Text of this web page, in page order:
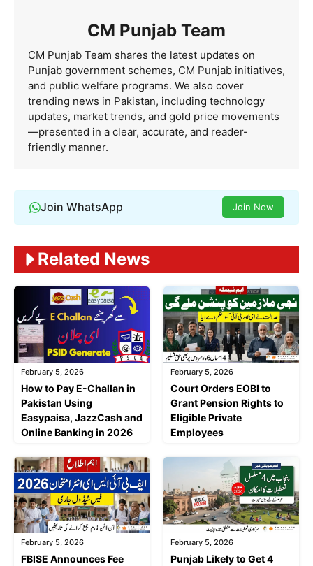
CM Punjab Team
CM Punjab Team shares the latest updates on
Punjab government schemes, CM Punjab initiatives,
and public welfare programs. We also cover
trending news in Pakistan, including technology
updates, market trends, and gold price movements
—presented in a clear, accurate, and reader-
friendly manner.
Join WhatsApp Join Now
Related News
February 5, 2026
How to Pay E-Challan in
Pakistan Using
Easypaisa, JazzCash and
Online Banking in 2026
February 5, 2026
Court Orders EOBI to
Grant Pension Rights to
Eligible Private
Employees
February 5, 2026
FBISE Announces Fee
February 5, 2026
Punjab Likely to Get 4